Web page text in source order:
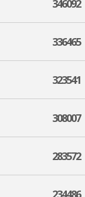
346092
336465
323541
308007
283572
234486